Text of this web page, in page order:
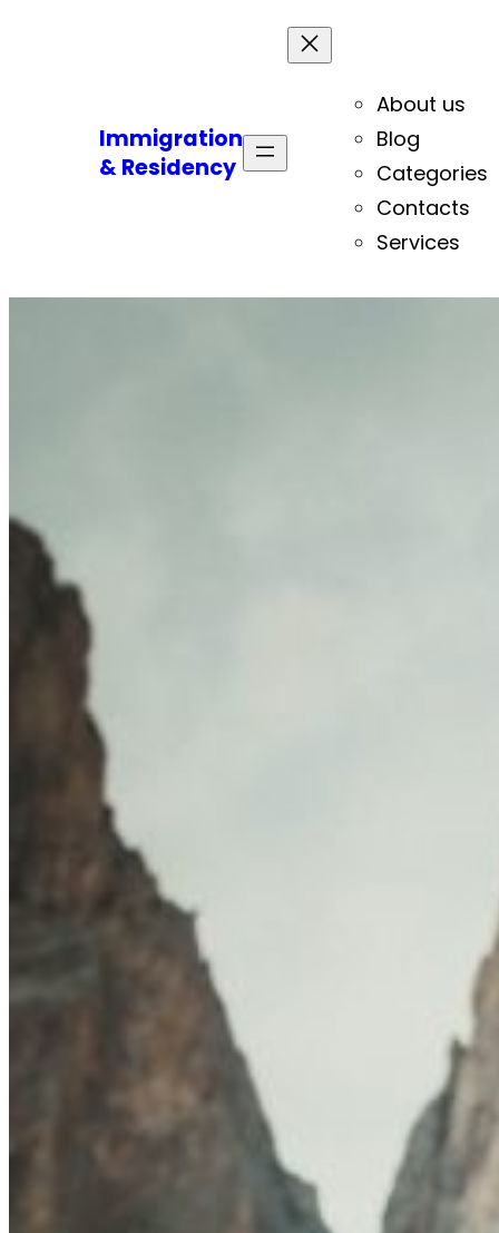
Immigration
& Residency
About us
Blog
Categories
Contacts
Services